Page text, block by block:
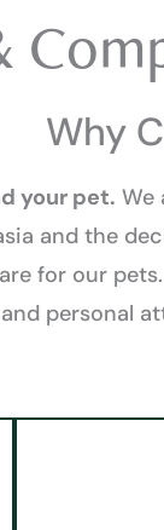
Why
your pet. We
and the
for our
personal